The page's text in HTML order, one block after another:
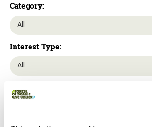
Category:
Interest Type:
Location: